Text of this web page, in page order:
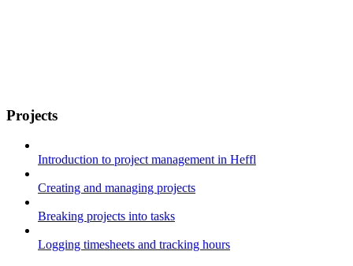
Projects
Introduction to project management in Heffl
Creating and managing projects
Breaking projects into tasks
Logging timesheets and tracking hours